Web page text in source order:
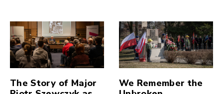
The Story of Major
We Remember the